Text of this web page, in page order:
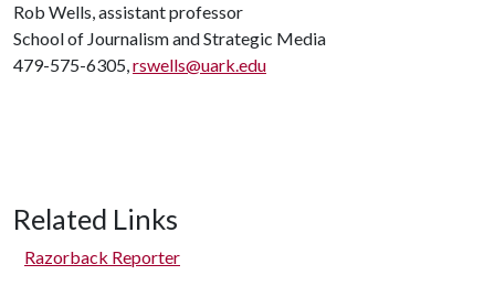
Rob Wells, assistant professor
School of Journalism and Strategic Media
479-575-6305,rswells@uark.edu
Related Links
Razorback Reporter